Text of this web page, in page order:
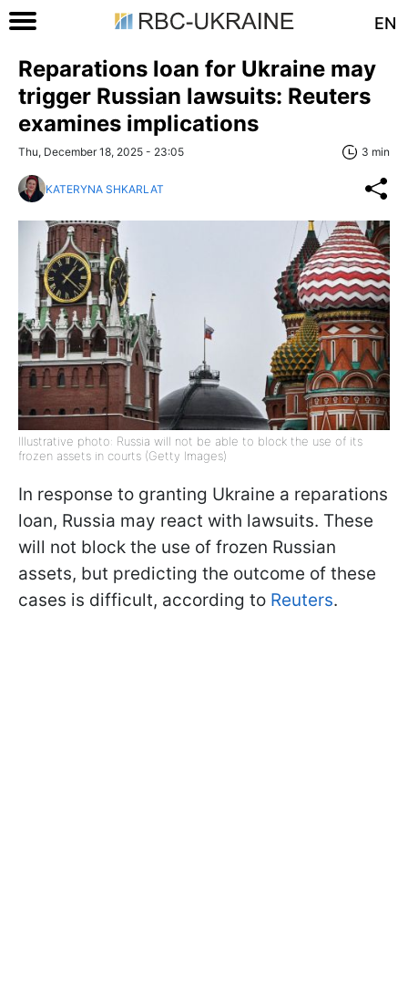
EN
Reparations loan for Ukraine may
trigger Russian lawsuits: Reuters
examines implications
Thu, December 18, 2025 - 23:05 3 min
KATERYNA SHKARLAT
Illustrative photo: Russia will not be able to block the use of its
frozen assets in courts (Getty Images)
In response to granting Ukraine a reparations
loan, Russia may react with lawsuits. These
will not block the use of frozen Russian
assets, but predicting the outcome of these
cases is difficult, according to Reuters.